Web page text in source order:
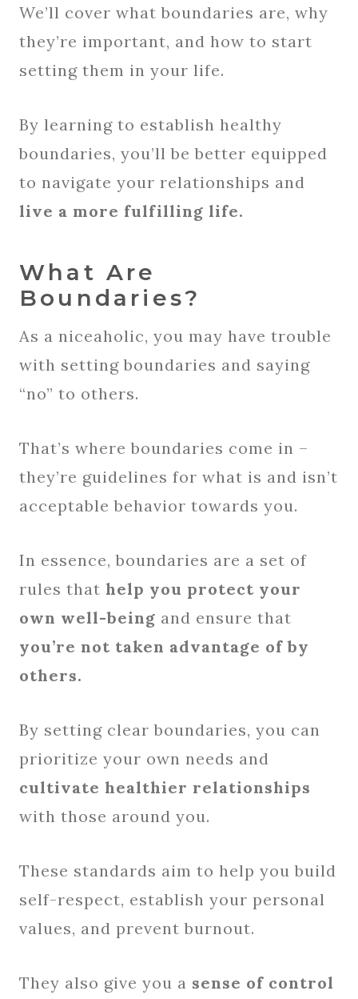
We’ll cover what boundaries are, why
they’re important, and how to start
setting them in your life.
By learning to establish healthy
boundaries, you’ll be better equipped
to navigate your relationships and
live a more fulfilling life.
What Are
Boundaries?
As a niceaholic, you may have trouble
with setting boundaries and saying
“no” to others.
That’s where boundaries come in –
they’re guidelines for what is and isn’t
acceptable behavior towards you.
In essence, boundaries are a set of
rules that help you protect your
own well-being and ensure that
you’re not taken advantage of by
others.
By setting clear boundaries, you can
prioritize your own needs and
cultivate healthier relationships
with those around you.
These standards aim to help you build
self-respect, establish your personal
values, and prevent burnout.
They also give you a sense of control